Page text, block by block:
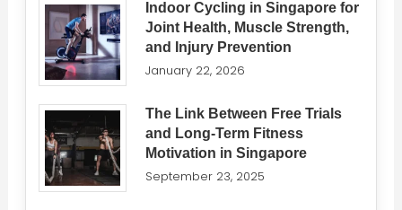
Indoor Cycling in Singapore for
Joint Health, Muscle Strength,
and Injury Prevention
January 22, 2026
The Link Between Free Trials
and Long-Term Fitness
Motivation in Singapore
September 23, 2025